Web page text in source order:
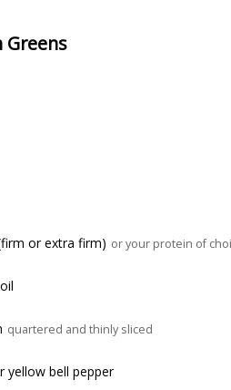
Greens
or extra firm) or your protein of
quartered and thinly sliced
yellow bell pepper